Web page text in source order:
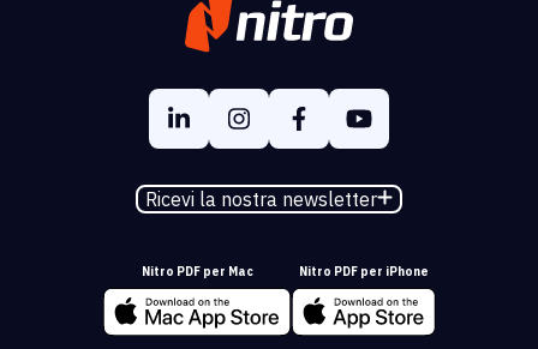
Ricevi la nostra newsletter
Nitro PDF per Mac Nitro PDF per iPhone